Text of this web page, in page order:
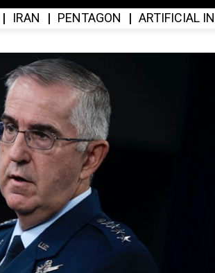
IRAN PENTAGON ARTIFICIAL